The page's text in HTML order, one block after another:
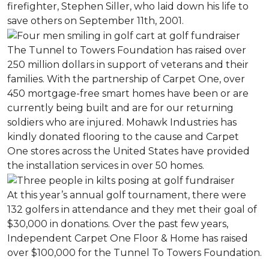
firefighter, Stephen Siller, who laid down his life to
save others on September 11th, 2001.
The Tunnel to Towers Foundation has raised over
250 million dollars in support of veterans and their
families. With the partnership of Carpet One, over
450 mortgage-free smart homes have been or are
currently being built and are for our returning
soldiers who are injured. Mohawk Industries has
kindly donated flooring to the cause and Carpet
One stores across the United States have provided
the installation services in over 50 homes.
At this year’s annual golf tournament, there were
132 golfers in attendance and they met their goal of
$30,000 in donations. Over the past few years,
Independent Carpet One Floor & Home has raised
over $100,000 for the Tunnel To Towers Foundation.